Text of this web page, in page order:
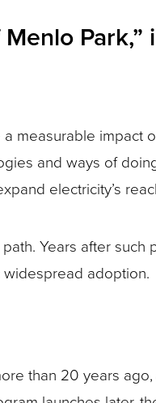
measurable
and ways of
electricity’s
Years after
adoption.
than 20 years